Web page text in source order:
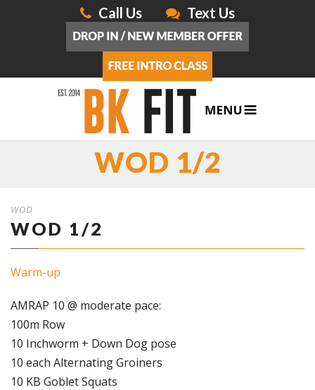
Call Us Text Us
WOD 1/2
WOD
WOD 1/2
Warm-up
AMRAP 10 @ moderate pace:
100m Row
10 Inchworm + Down Dog pose
10 each Alternating Groiners
10 KB Goblet Squats